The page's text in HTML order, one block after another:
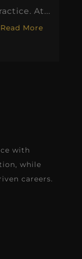
with
while
careers.